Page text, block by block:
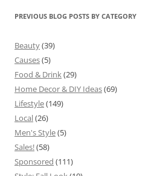
PREVIOUS BLOG POSTS BY CATEGORY
Beauty(39)
Causes(5)
Food & Drink(29)
Home Decor & DIY Ideas(69)
Lifestyle(149)
Local(26)
Men's Style(5)
Sales!(58)
Sponsored (111)